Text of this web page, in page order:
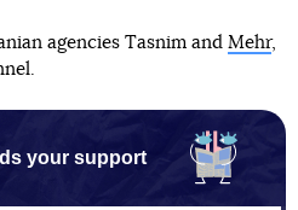
agencies Tasnim and Mehr,
your support